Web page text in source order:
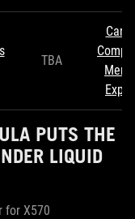
TBA
PUTS THE
LIQUID
for X570